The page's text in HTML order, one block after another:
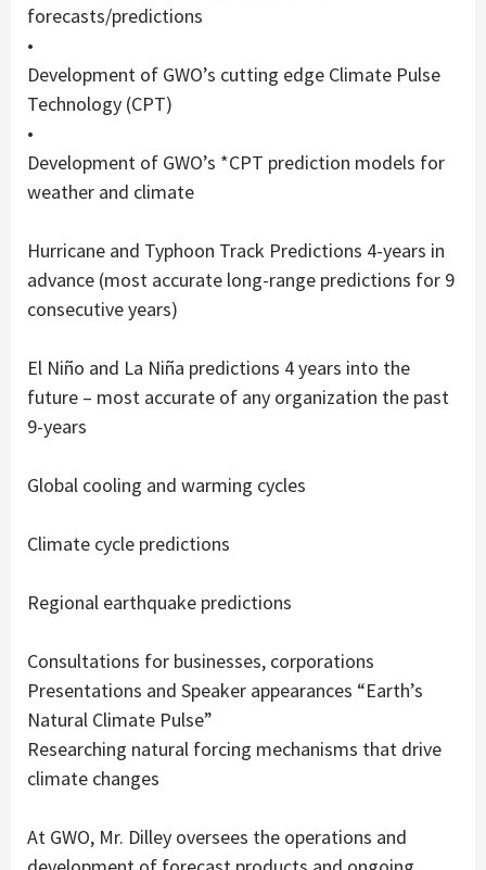
forecasts/predictions
•
Development of GWO’s cutting edge Climate Pulse
Technology (CPT)
•
Development of GWO’s *CPT prediction models for
weather and climate
Hurricane and Typhoon Track Predictions 4-years in
advance (most accurate long-range predictions for 9
consecutive years)
El Niño and La Niña predictions 4 years into the
future – most accurate of any organization the past
9-years
Global cooling and warming cycles
Climate cycle predictions
Regional earthquake predictions
Consultations for businesses, corporations
Presentations and Speaker appearances “Earth’s
Natural Climate Pulse”
Researching natural forcing mechanisms that drive
climate changes
At GWO, Mr. Dilley oversees the operations and